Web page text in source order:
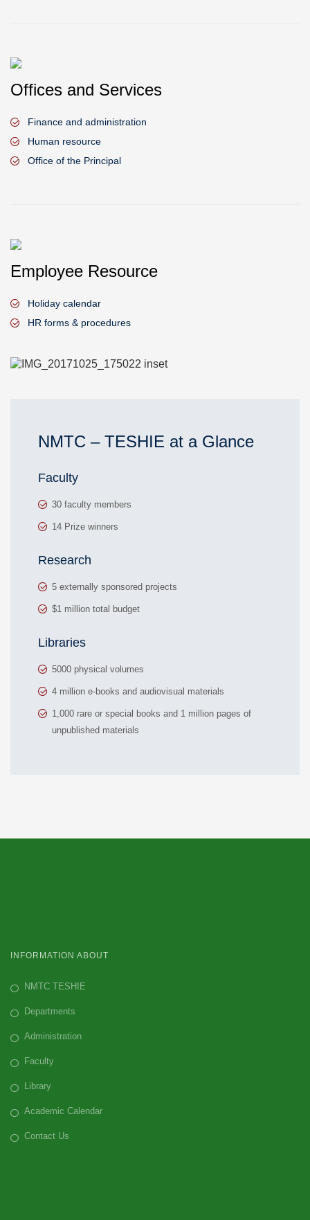
Offices and Services
Finance and administration
Human resource
Office of the Principal
Employee Resource
Holiday calendar
HR forms & procedures
NMTC – TESHIE at a Glance
Faculty
30 faculty members
14 Prize winners
Research
5 externally sponsored projects
$1 million total budget
Libraries
5000 physical volumes
4 million e-books and audiovisual materials
1,000 rare or special books and 1 million pages of
unpublished materials
INFORMATION ABOUT
NMTC TESHIE
Departments
Administration
Faculty
Library
Academic Calendar
Contact Us